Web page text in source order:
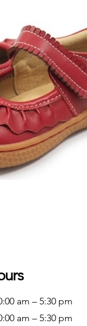
am – 5:30 pm
am – 5:30 pm